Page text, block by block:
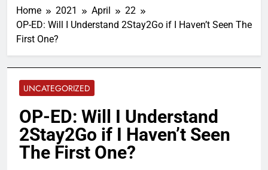
Home 2021 April
22
OP-ED: Will I Understand 2Stay2Go if I Haven’t Seen The
First One?
UNCATEGORIZED
OP-ED: Will I Understand
2Stay2Go if I Haven’t Seen
The First One?